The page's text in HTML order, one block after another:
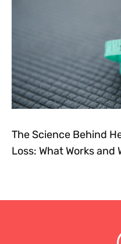
The Science Behind
Loss: What Works and